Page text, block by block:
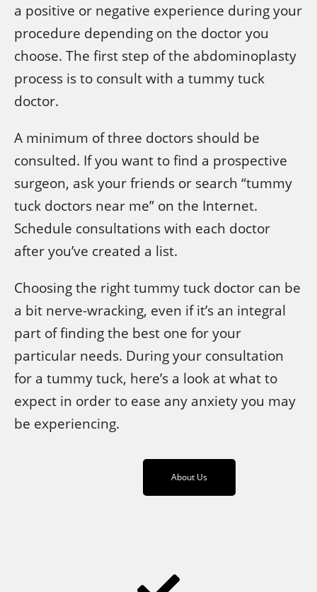
a positive or negative experience during your
procedure depending on the doctor you
choose. The first step of the abdominoplasty
process is to consult with a tummy tuck
doctor.
A minimum of three doctors should be
consulted. If you want to find a prospective
surgeon, ask your friends or search “tummy
tuck doctors near me” on the Internet.
Schedule consultations with each doctor
after you’ve created a list.
Choosing the right tummy tuck doctor can be
a bit nerve-wracking, even if it’s an integral
part of finding the best one for your
particular needs. During your consultation
for a tummy tuck, here’s a look at what to
expect in order to ease any anxiety you may
be experiencing.
About Us